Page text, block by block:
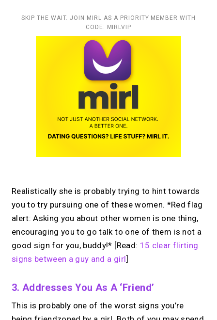
SKIP THE WAIT. JOIN MIRL AS A PRIORITY MEMBER WITH
CODE: MIRLVIP
Realistically she is probably trying to hint towards
you to try pursuing one of these women. *Red flag
alert: Asking you about other women is one thing,
encouraging you to go talk to one of them is not a
good sign for you, buddy!* [Read: 15 clear flirting
signs between a guy and a girl]
3. Addresses You As A ‘friend’
This is probably one of the worst signs you’re